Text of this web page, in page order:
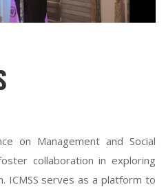
on Management and Social
collaboration in exploring
ICMSS serves as a platform to